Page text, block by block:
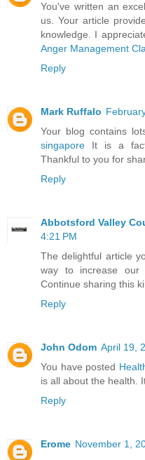
You've written an
us. Your article
knowledge. I
Anger Management
Reply
Mark Ruffalo
Your blog contains
singapore It is a
Thankful to you for
Reply
Abbotsford Valley
4:21 PM
The delightful article
way to increase our
Continue sharing this
Reply
John Odom April 19,
You have posted
is all about the health.
Reply
Erome November 1,